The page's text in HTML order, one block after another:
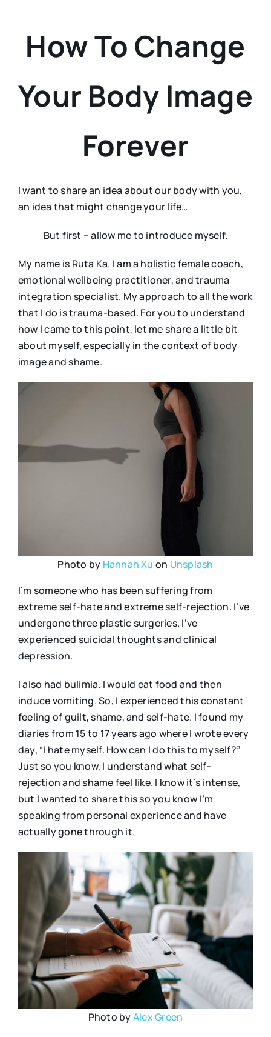
How To Change
Your Body Image
Forever
I want to share an idea about our body with you,
an idea that might change your life…
But first – allow me to introduce myself.
My name is Ruta Ka. I am a holistic female coach,
emotional wellbeing practitioner, and trauma
integration specialist. My approach to all the work
that I do is trauma-based. For you to understand
how I came to this point, let me share a little bit
about myself, especially in the context of body
image and shame.
Photo by Hannah Xu on Unsplash
I’m someone who has been suffering from
extreme self-hate and extreme self-rejection. I’ve
undergone three plastic surgeries. I’ve
experienced suicidal thoughts and clinical
depression.
I also had bulimia. I would eat food and then
induce vomiting. So, I experienced this constant
feeling of guilt, shame, and self-hate. I found my
diaries from 15 to 17 years ago where I wrote every
day, “I hate myself. How can I do this to myself?”
Just so you know, I understand what self-
rejection and shame feel like. I know it’s intense,
but I wanted to share this so you know I’m
speaking from personal experience and have
actually gone through it.
Photo byAlex Green